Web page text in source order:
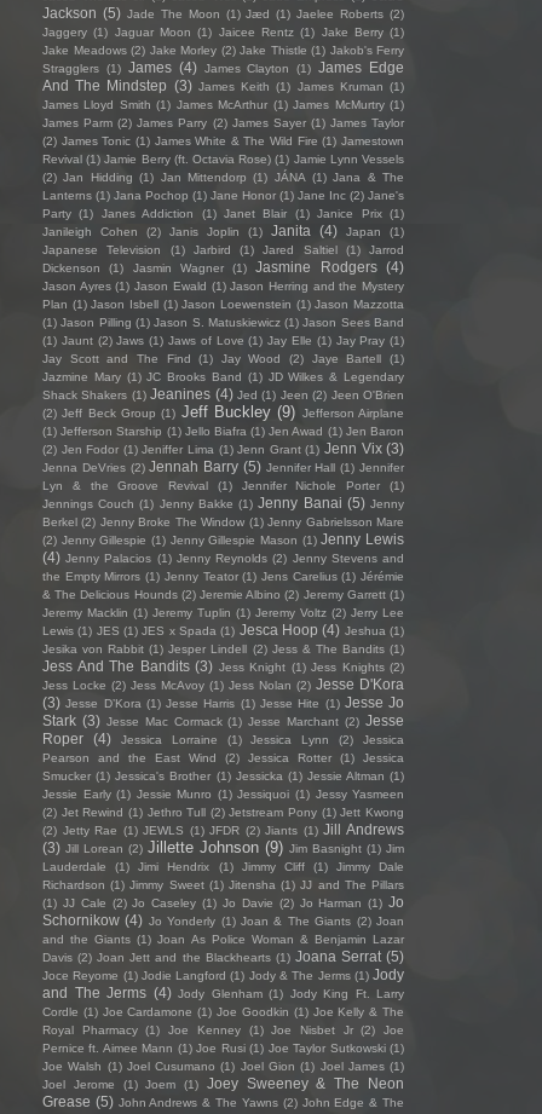
Jackson (5) Jade The Moon (1) Jæd (1) Jaelee Roberts (2)
Jaggery (1) Jaguar Moon (1) Jaicee Rentz (1) Jake Berry (1)
Jake Meadows (2) Jake Morley (2) Jake Thistle (1) Jakob's Ferry
Stragglers (1) James (4) James Clayton (1) James Edge
And The Mindstep (3) James Keith (1) James Kruman (1)
James Lloyd Smith (1) James McArthur (1) James McMurtry (1)
James Parm (2) James Parry (2) James Sayer (1) James Taylor
(2) James Tonic (1) James White & The Wild Fire (1) Jamestown
Revival (1) Jamie Berry (ft. Octavia Rose) (1) Jamie Lynn Vessels
(2) Jan Hidding (1) Jan Mittendorp (1) JÁNA (1) Jana & The
Lanterns (1) Jana Pochop (1) Jane Honor (1) Jane Inc (2) Jane's
Party (1) Janes Addiction (1) Janet Blair (1) Janice Prix (1)
Janileigh Cohen
(2) Janis Joplin (1) Janita (4) Japan
(1)
Japanese Television
(1) Jarbird (1) Jared Saltiel (1)
Jarrod
Dickenson
(1) Jasmin Wagner (1) Jasmine Rodgers (4)
Jason Ayres (1) Jason Ewald (1) Jason Herring and the Mystery
Plan (1) Jason Isbell (1) Jason Loewenstein (1) Jason Mazzotta
(1) Jason Pilling (1) Jason S. Matuskiewicz (1) Jason Sees Band
(1) Jaunt (2) Jaws (1) Jaws of Love (1) Jay Elle (1) Jay Pray (1)
Jay Scott and The Find
(1) Jay Wood (2) Jaye Bartell
(1)
Jazmine Mary (1) JC Brooks Band (1) JD Wilkes & Legendary
Shack Shakers (1) Jeanines (4) Jed (1) Jeen (2) Jeen O'Brien
(2) Jeff Beck Group (1) Jeff Buckley (9) Jefferson Airplane
(1) Jefferson Starship (1) Jello Biafra (1) Jen Awad (1) Jen Baron
(2) Jen Fodor (1) Jeniffer Lima (1) Jenn Grant (1) Jenn Vix (3)
Jenna DeVries (2) Jennah Barry (5) Jennifer Hall (1) Jennifer
Lyn & the Groove Revival
(1) Jennifer Nichole Porter
(1)
Jennings Couch (1) Jenny Bakke (1) Jenny Banai (5) Jenny
Berkel (2) Jenny Broke The Window (1) Jenny Gabrielsson Mare
(2) Jenny Gillespie (1) Jenny Gillespie Mason (1) Jenny Lewis
(4) Jenny Palacios (1) Jenny Reynolds (2) Jenny Stevens and
the Empty Mirrors (1) Jenny Teator (1) Jens Carelius (1) Jérémie
& The Delicious Hounds (2) Jeremie Albino (2) Jeremy Garrett (1)
Jeremy Macklin (1) Jeremy Tuplin (1) Jeremy Voltz (2) Jerry Lee
Lewis (1) JES (1) JES x Spada (1) Jesca Hoop (4) Jeshua (1)
Jesika von Rabbit (1) Jesper Lindell (2) Jess & The Bandits (1)
Jess And The Bandits (3) Jess Knight (1) Jess Knights (2)
Jess Locke (2) Jess McAvoy (1) Jess Nolan (2) Jesse D'Kora
(3) Jesse D’Kora (1) Jesse Harris (1) Jesse Hite (1) Jesse Jo
Stark (3) Jesse Mac Cormack (1) Jesse Marchant (2) Jesse
Roper
(4) Jessica Lorraine (1) Jessica Lynn (2)
Jessica
Pearson and the East Wind
(2) Jessica Rotter (1)
Jessica
Smucker (1) Jessica's Brother (1) Jessicka (1) Jessie Altman (1)
Jessie Early (1) Jessie Munro (1) Jessiquoi (1) Jessy Yasmeen
(2) Jet Rewind (1) Jethro Tull (2) Jetstream Pony (1) Jett Kwong
(2) Jetty Rae (1) JEWLS (1) JFDR (2) Jiants (1) Jill Andrews
(3) Jill Lorean (2) Jillette Johnson (9) Jim Basnight (1) Jim
Lauderdale
(1) Jimi Hendrix (1) Jimmy Cliff (1)
Jimmy Dale
Richardson (1) Jimmy Sweet (1) Jitensha (1) JJ and The Pillars
(1) JJ Cale (2) Jo Caseley (1) Jo Davie (2) Jo Harman (1) Jo
Schornikow (4) Jo Yonderly (1) Joan & The Giants (2) Joan
and the Giants (1) Joan As Police Woman & Benjamin Lazar
Davis (2) Joan Jett and the Blackhearts (1) Joana Serrat (5)
Joce Reyome (1) Jodie Langford (1) Jody & The Jerms (1) Jody
and The Jerms (4) Jody Glenham (1) Jody King Ft. Larry
Cordle (1) Joe Cardamone (1) Joe Goodkin (1) Joe Kelly & The
Royal Pharmacy
(1) Joe Kenney (1) Joe Nisbet Jr (2)
Joe
Pernice ft. Aimee Mann (1) Joe Rusi (1) Joe Taylor Sutkowski (1)
Joe Walsh (1) Joel Cusumano (1) Joel Gion (1) Joel James (1)
Joel Jerome
(1) Joem (1)
Joey Sweeney & The Neon
Grease (5) John Andrews & The Yawns (2) John Edge & The